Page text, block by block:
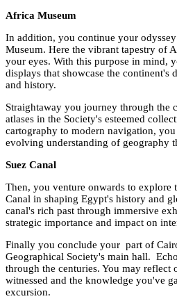
Africa Museum
In addition, you continue your
Museum. Here the vibrant tapestry of
your eyes. With this purpose in mind,
displays that showcase the continent's
and history.
Straightaway you journey through the
atlases in the Society's esteemed
cartography to modern navigation,
evolving understanding of geography
Suez Canal
Then, you venture onwards to explore
Canal in shaping Egypt's history and
canal's rich past through immersive
strategic importance and impact on
Finally you conclude your part of
Geographical Society's main hall.
through the centuries. You may reflect
witnessed and the knowledge you've
excursion.